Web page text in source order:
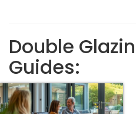
Double
Guides: